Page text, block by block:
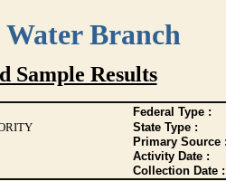
Branch
Sample Results
Federal Type :
State Type :
Primary Source :
Activity Date :
Collection Date :